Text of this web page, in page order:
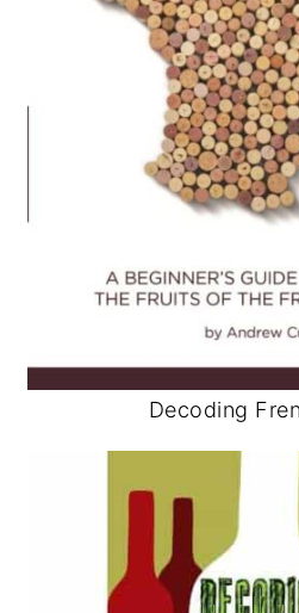
Decoding